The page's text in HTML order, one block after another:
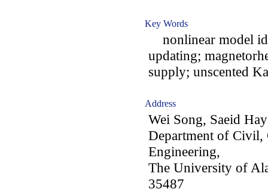
Key Words
nonlinear model
updating;
supply; unscented
Address
Wei Song, Saeid
Department of Civil,
Engineering,
The University of
35487